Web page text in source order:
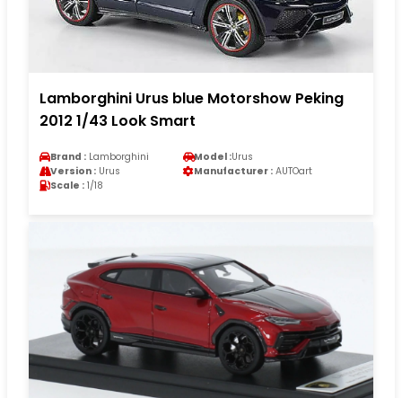
Lamborghini Urus blue Motorshow Peking
2012 1/43 Look Smart
Brand : Lamborghini Model :Urus
Version : Urus Manufacturer : AUTOart
Scale : 1/18